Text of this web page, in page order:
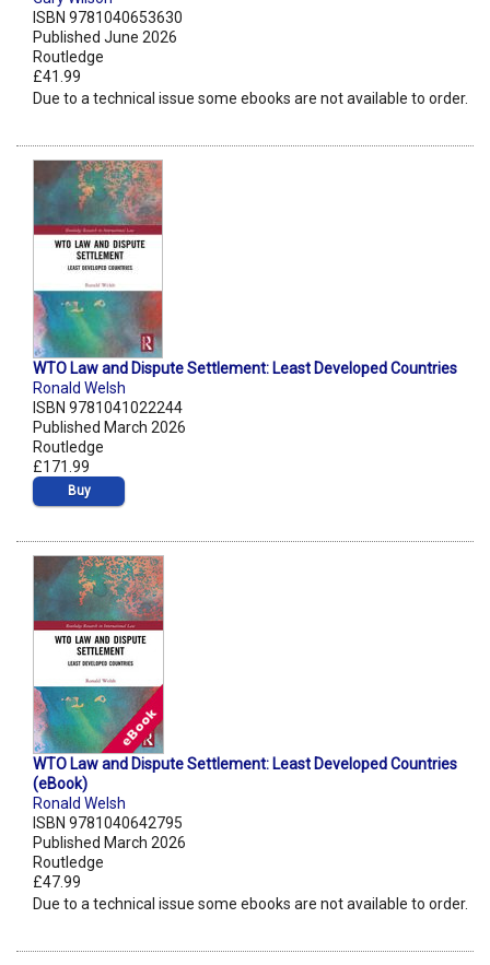
ISBN 9781040653630
Published June 2026
Routledge
£41.99
Due to a technical issue some ebooks are not available to order.
WTO Law and Dispute Settlement: Least Developed Countries
Ronald Welsh
ISBN 9781041022244
Published March 2026
Routledge
£171.99
Buy
WTO Law and Dispute Settlement: Least Developed Countries
(eBook)
Ronald Welsh
ISBN 9781040642795
Published March 2026
Routledge
£47.99
Due to a technical issue some ebooks are not available to order.